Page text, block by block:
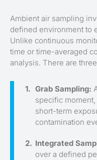
Ambient air sampling
defined environment to
Unlike continuous
time or time-averaged
analysis. There are
Grab Sampling:
specific
short-term
contamination
Integrated
over a defined